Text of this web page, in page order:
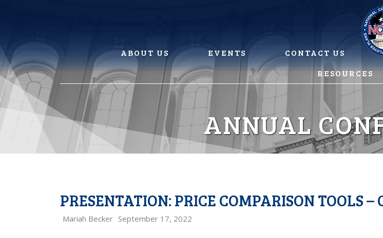
ABOUT US EVENTS CONTACT US
RESOURCES
ANNUAL
PRESENTATION: PRICE COMPARISON TOOLS –
Mariah Becker September 17, 2022